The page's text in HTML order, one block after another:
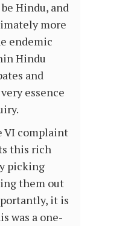
Hindu, and
more
endemic
Hindu
and
essence
VI complaint
this rich
picking
them out
it is
was a one-